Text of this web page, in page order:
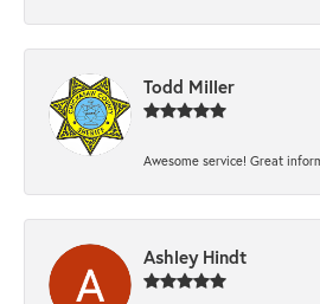
Todd Miller
Awesome service! Great
Ashley Hindt